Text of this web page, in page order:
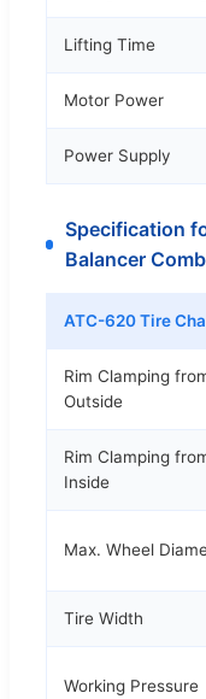
Lifting Time
Motor Power
Power Supply
Specification
Balancer
ATC-620 Tire
Rim Clamping
Outside
Rim Clamping
Inside
Max. Wheel
Tire Width
Working Pressure